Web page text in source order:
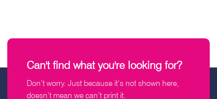
Can't find what you're looking for?
Don’t worry. Just because it’s not shown here,
doesn’t mean we can’t print it.